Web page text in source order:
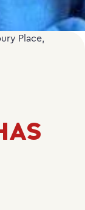
Place,